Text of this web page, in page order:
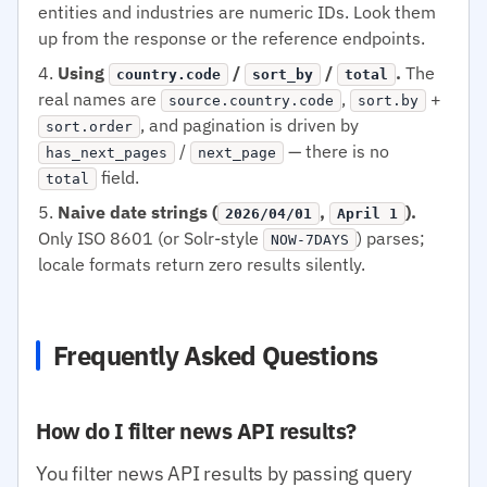
entities and industries are numeric IDs. Look them
up from the response or the reference endpoints.
Using
country.code / sort_by / total . The
real names are
source.country.code , sort.by +
sort.order , and pagination is driven by
has_next_pages / next_page — there is no
total
field.
Naive date strings ( 2026/04/01 , April 1 ).
Only ISO 8601 (or Solr-style
NOW-7DAYS ) parses;
locale formats return zero results silently.
Frequently Asked Questions
How do I filter news API results?
You filter news API results by passing query